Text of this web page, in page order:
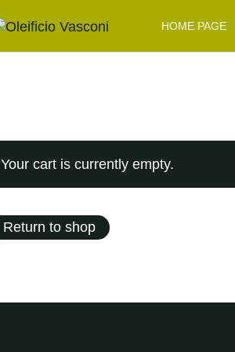
HOME PAGE
Your cart is currently empty.
Return to shop